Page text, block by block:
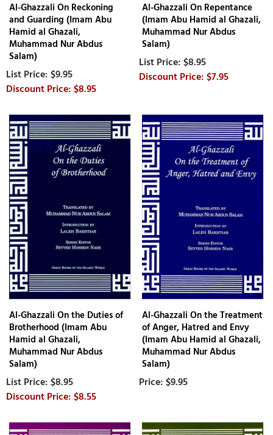
Al-Ghazzali On Reckoning
and Guarding (Imam Abu
Hamid al Ghazali,
Muhammad Nur Abdus
Salam)
$9.95
$8.95
Al-Ghazzali On Repentance
(Imam Abu Hamid al Ghazali,
Muhammad Nur Abdus
Salam)
$8.95
$7.95
Al-Ghazzali On the Duties of
Brotherhood (Imam Abu
Hamid al Ghazali,
Muhammad Nur Abdus
Salam)
$8.95
$8.55
Al-Ghazzali On the Treatment
of Anger, Hatred and Envy
(Imam Abu Hamid al Ghazali,
Muhammad Nur Abdus
Salam)
$9.95